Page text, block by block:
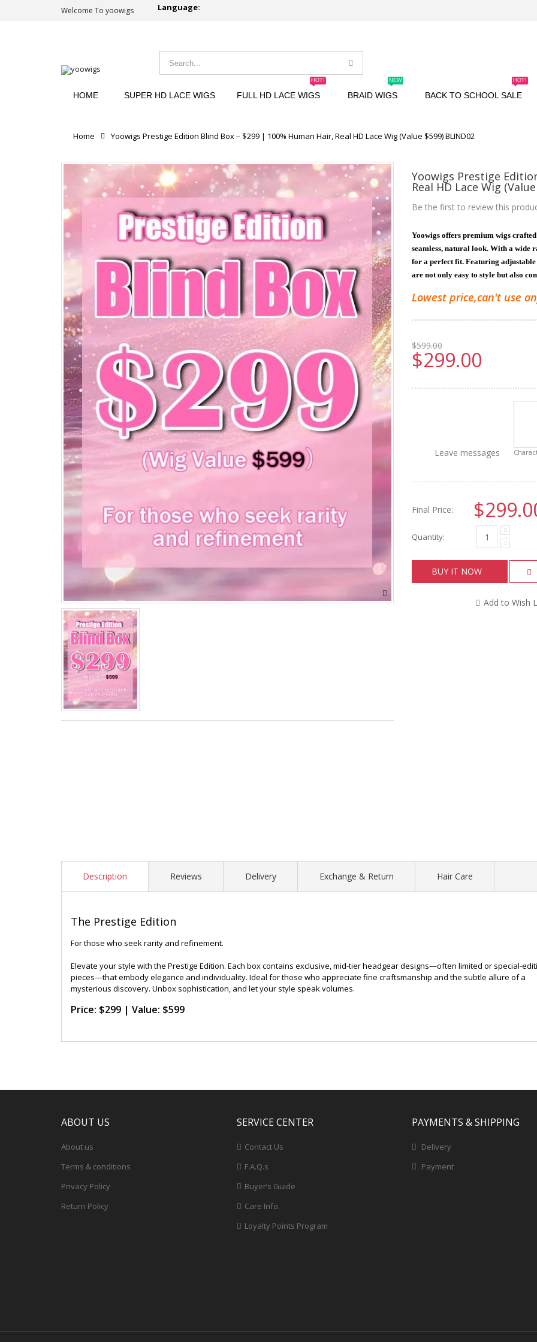
Welcome To yoowigs Language:
HOME SUPER HD LACE WIGS FULL HD LACE WIGS
HOT!
BRAID WIGS
NEW
BACK TO SCHOOL SALE
HOT!
Home Yoowigs Prestige Edition Blind Box – $299 | 100% Human Hair, Real HD Lace Wig (Value $599) BLIND02
Yoowigs Prestige
Real HD Lace Wig
Be the first to review this
Yoowigs offers premium wigs
seamless, natural look. With a wide
for a perfect fit. Featuring adjustable
are not only easy to style but also
Lowest price,can't use
$599.00
$299.00
Leave messages
Final Price:
Quantity:
BUY IT NOW
Add to Wish
Description Reviews Delivery Exchange & Return Hair Care
The Prestige Edition
For those who seek rarity and refinement.
Elevate your style with the Prestige Edition. Each box contains exclusive, mid-tier headgear designs—often limited or special-
pieces—that embody elegance and individuality. Ideal for those who appreciate fine craftsmanship and the subtle allure of a
mysterious discovery. Unbox sophistication, and let your style speak volumes.
Price: $299 | Value: $599
ABOUT US
About us
Terms & conditions
Privacy Policy
Return Policy
SERVICE CENTER
Contact Us
F.A.Q.s
Buyer’s Guide
Care Info.
Loyalty Points Program
PAYMENTS & SHIPPING
Delivery
Payment